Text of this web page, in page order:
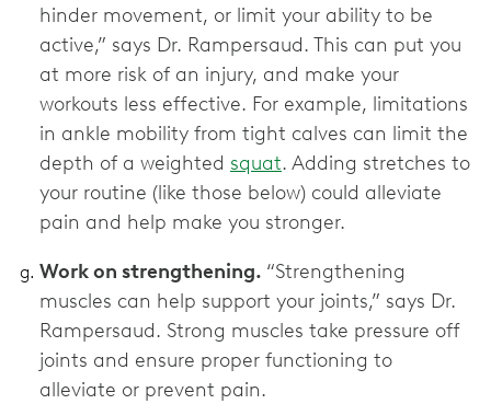
hinder movement, or limit your ability to be
active,” says Dr. Rampersaud. This can put you
at more risk of an injury, and make your
workouts less effective. For example, limitations
in ankle mobility from tight calves can limit the
depth of a weighted squat. Adding stretches to
your routine (like those below) could alleviate
pain and help make you stronger.
Work on strengthening. “Strengthening
muscles can help support your joints,” says Dr.
Rampersaud. Strong muscles take pressure off
joints and ensure proper functioning to
alleviate or prevent pain.